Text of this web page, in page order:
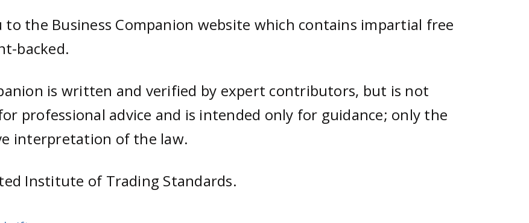
the Business Companion website which contains impartial free
backed.
is written and verified by expert contributors, but is not
professional advice and is intended only for guidance; only the
interpretation of the law.
Institute of Trading Standards.